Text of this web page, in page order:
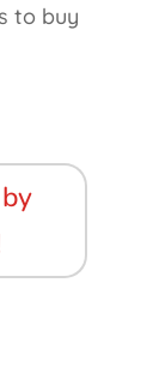
to buy